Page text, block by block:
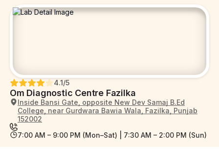
Om Diagnostic Centre Fazilka
4.1/5
Inside Bansi Gate, opposite New Dev Samaj B.Ed
College, near Gurdwara Bawia Wala, Fazilka, Punjab
152002
7:00 AM – 9:00 PM (Mon–Sat) | 7:30 AM – 2:00 PM (Sun)